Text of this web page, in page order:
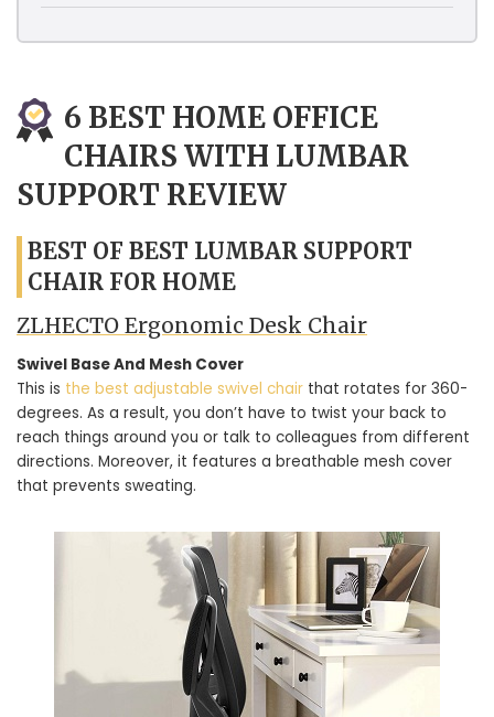
6 BEST HOME OFFICE
CHAIRS WITH LUMBAR
SUPPORT REVIEW
BEST OF BEST LUMBAR SUPPORT
CHAIR FOR HOME
ZLHECTO Ergonomic Desk Chair
Swivel Base And Mesh Cover
This is the best adjustable swivel chair that rotates for 360-
degrees. As a result, you don’t have to twist your back to
reach things around you or talk to colleagues from different
directions. Moreover, it features a breathable mesh cover
that prevents sweating.